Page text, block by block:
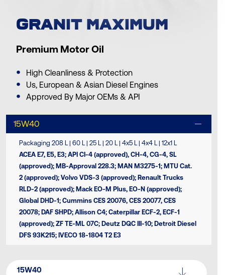
GRANIT MAXIMUM
Premium Motor Oil
High Cleanliness & Protection
Us, European & Asian Diesel Engines
Approved By Major OEMs & API
15W40
Packaging 208 L | 60 L | 25 L | 20 L | 4x5 L | 4x4 L | 12x1 L
ACEA Ε7, Ε5, Ε3; API CI-4 (approved), CH-4, CG-4, SL
(approved); MB-Approval 228.3; MAN M3275-1; MTU Cat.
2 (approved); Volvo VDS-3 (approved); Renault Trucks
RLD-2 (approved); Mack EO-M Plus, EO-N (approved);
Global DHD-1; Cummins CES 20076, CES 20077, CES
20078; DAF SHPD; Allison C4; Caterpillar ECF-2, ECF-1
(approved); ZF TE-ML 07C; Deutz DQC III-10; Detroit Diesel
DFS 93Κ215; IVECO 18-1804 T2 E3
15W40